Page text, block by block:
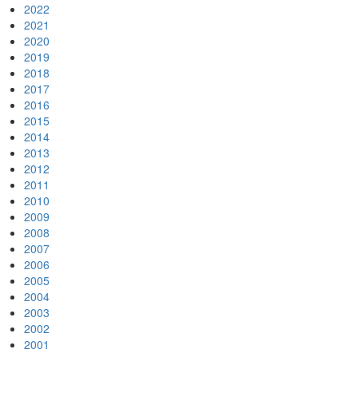
2022
2021
2020
2019
2018
2017
2016
2015
2014
2013
2012
2011
2010
2009
2008
2007
2006
2005
2004
2003
2002
2001